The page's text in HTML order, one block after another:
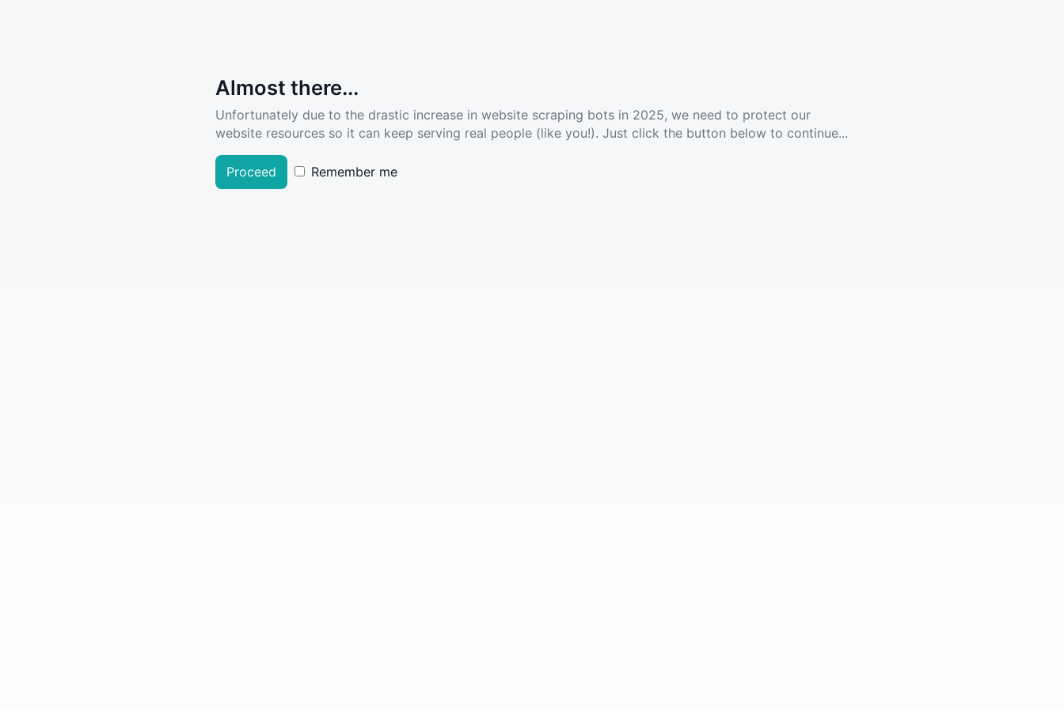
Almost there...
Unfortunately due to the drastic increase in website scraping bots in 2025, we need to protect our
website resources so it can keep serving real people (like you!). Just click the button below to continue...
Proceed Remember me